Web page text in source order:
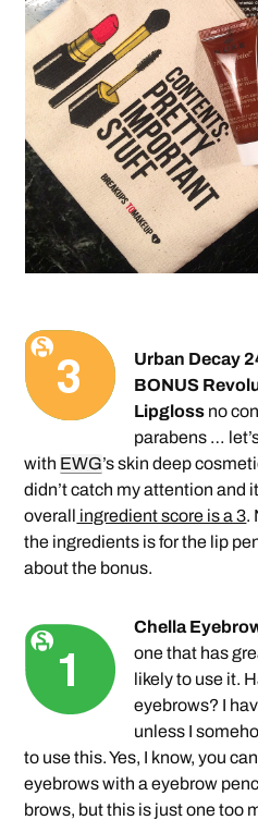
Urban Decay
BONUS
Lipgloss no
parabens …
with EWG’s skin deep
didn’t catch my attention and
overall ingredient score is a 3.
the ingredients is for the lip
about the bonus.
Chella
one that has
likely to use it.
eyebrows? I
unless I
to use this. Yes, I know, you
eyebrows with a eyebrow
brows, but this is just one too